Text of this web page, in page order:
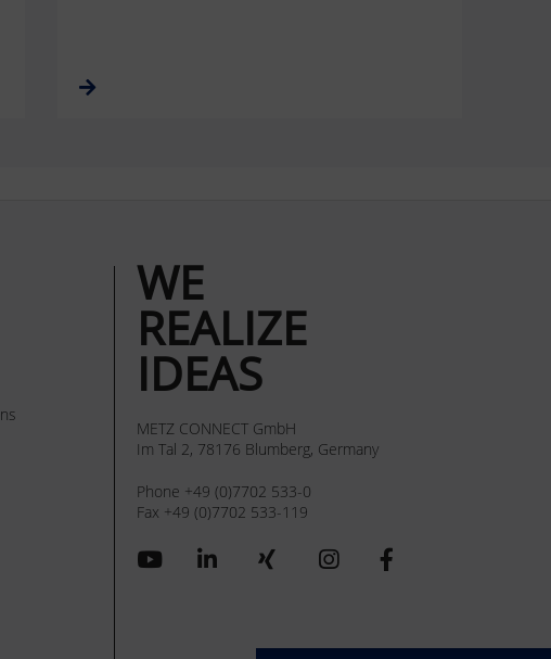
WE
REALIZE
IDEAS
METZ CONNECT GmbH
Im Tal 2, 78176 Blumberg, Germany
Phone +49 (0)7702 533-0
Fax +49 (0)7702 533-119